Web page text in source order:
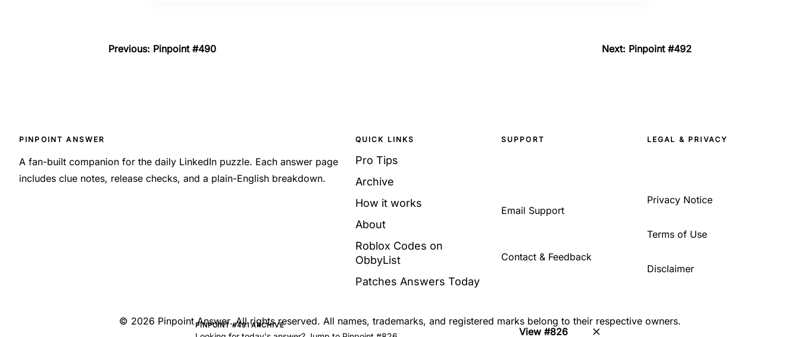
Previous: Pinpoint #490 Next: Pinpoint #492
PINPOINT #491 ARCHIVE
View #826
PINPOINT ANSWER
A fan-built companion for the daily LinkedIn puzzle. Each answer page
includes clue notes, release checks, and a plain-English breakdown.
QUICK LINKS
Pro Tips
Archive
How it works
About
Roblox Codes on
ObbyList
Patches Answers Today
SUPPORT
Email Support
Contact & Feedback
LEGAL & PRIVACY
Privacy Notice
Terms of Use
Disclaimer
© 2026 Pinpoint Answer. All rights reserved. All names, trademarks, and registered marks belong to their respective owners.